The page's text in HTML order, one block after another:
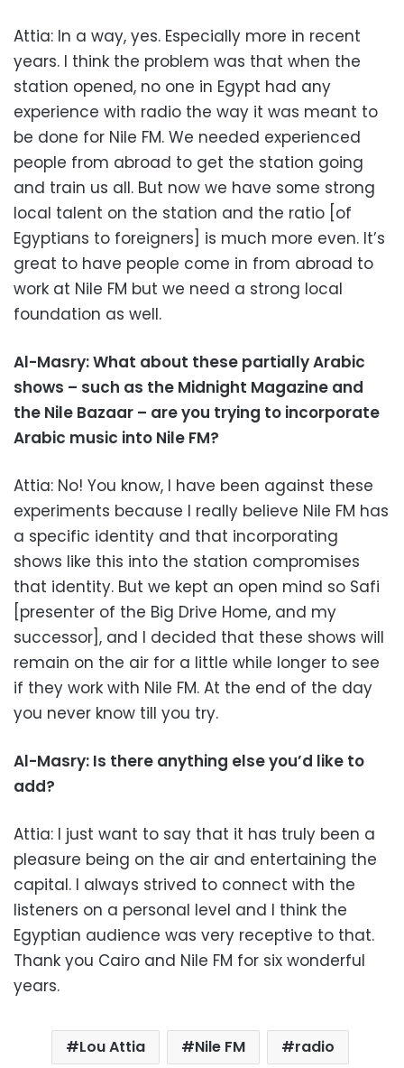
Attia: In a way, yes. Especially more in recent
years. I think the problem was that when the
station opened, no one in Egypt had any
experience with radio the way it was meant to
be done for Nile FM. We needed experienced
people from abroad to get the station going
and train us all. But now we have some strong
local talent on the station and the ratio [of
Egyptians to foreigners] is much more even. It’s
great to have people come in from abroad to
work at Nile FM but we need a strong local
foundation as well.
Al-Masry: What about these partially Arabic
shows – such as the Midnight Magazine and
the Nile Bazaar – are you trying to incorporate
Arabic music into Nile FM?
Attia: No! You know, I have been against these
experiments because I really believe Nile FM has
a specific identity and that incorporating
shows like this into the station compromises
that identity. But we kept an open mind so Safi
[presenter of the Big Drive Home, and my
successor], and I decided that these shows will
remain on the air for a little while longer to see
if they work with Nile FM. At the end of the day
you never know till you try.
Al-Masry: Is there anything else you’d like to
add?
Attia: I just want to say that it has truly been a
pleasure being on the air and entertaining the
capital. I always strived to connect with the
listeners on a personal level and I think the
Egyptian audience was very receptive to that.
Thank you Cairo and Nile FM for six wonderful
years.
Lou Attia Nile FM radio